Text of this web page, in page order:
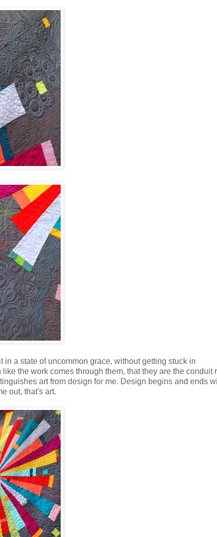
a state of uncommon grace, without getting stuck in
the work comes through them, that they are the conduit
art from design for me. Design begins and ends
out, that's art.